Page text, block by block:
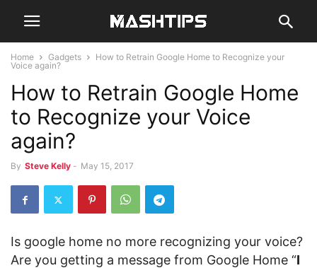
Home Gadgets
How to Retrain Google Home to Recognize your
Voice again?
How to Retrain Google Home
to Recognize your Voice
again?
By Steve Kelly - May 15, 2017
Is google home no more recognizing your voice?
Are you getting a message from Google Home “I